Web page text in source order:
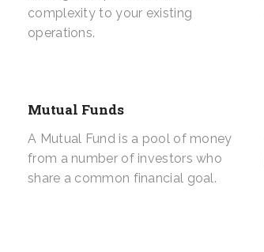
complexity to your existing
operations.
Mutual Funds
A Mutual Fund is a pool of money
from a number of investors who
share a common financial goal.